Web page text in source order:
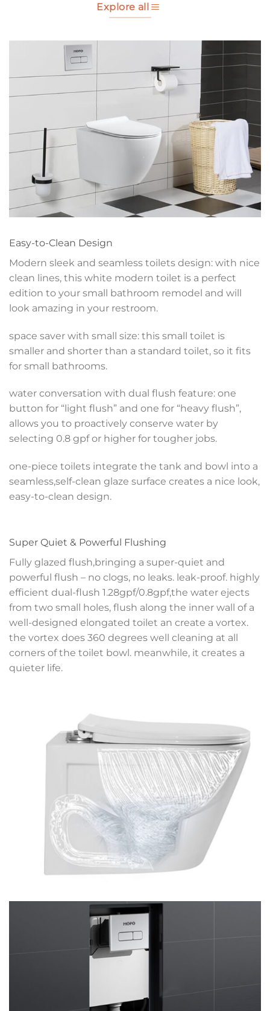
Explore all
Easy-to-Clean Design
Modern sleek and seamless toilets design: with nice
clean lines, this white modern toilet is a perfect
edition to your small bathroom remodel and will
look amazing in your restroom.
space saver with small size: this small toilet is
smaller and shorter than a standard toilet, so it fits
for small bathrooms.
water conversation with dual flush feature: one
button for “light flush” and one for “heavy flush”,
allows you to proactively conserve water by
selecting 0.8 gpf or higher for tougher jobs.
one-piece toilets integrate the tank and bowl into a
seamless,self-clean glaze surface creates a nice look,
easy-to-clean design.
Super Quiet & Powerful Flushing
Fully glazed flush,bringing a super-quiet and
powerful flush – no clogs, no leaks. leak-proof. highly
efficient dual-flush 1.28gpf/0.8gpf,the water ejects
from two small holes, flush along the inner wall of a
well-designed elongated toilet an create a vortex.
the vortex does 360 degrees well cleaning at all
corners of the toilet bowl. meanwhile, it creates a
quieter life.